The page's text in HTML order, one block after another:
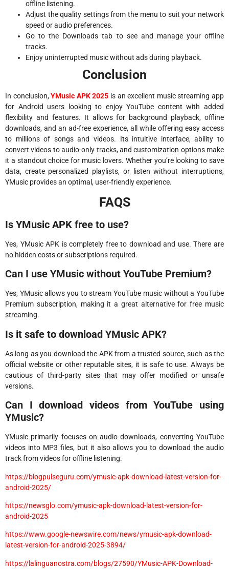
offline listening.
Adjust the quality settings from the menu to suit your network
speed or audio preferences.
Go to the Downloads tab to see and manage your offline
tracks.
Enjoy uninterrupted music without ads during playback.
Conclusion
In conclusion,YMusic APK 2025 is an excellent music streaming app
for Android users looking to enjoy YouTube content with added
flexibility and features. It allows for background playback, offline
downloads, and an ad-free experience, all while offering easy access
to millions of songs and videos. Its intuitive interface, ability to
convert videos to audio-only tracks, and customization options make
it a standout choice for music lovers. Whether you’re looking to save
data, create personalized playlists, or listen without interruptions,
YMusic provides an optimal, user-friendly experience.
FAQS
Is YMusic APK free to use?
Yes, YMusic APK is completely free to download and use. There are
no hidden costs or subscriptions required.
Can I use YMusic without YouTube Premium?
Yes, YMusic allows you to stream YouTube music without a YouTube
Premium subscription, making it a great alternative for free music
streaming.
Is it safe to download YMusic APK?
As long as you download the APK from a trusted source, such as the
official website or other reputable sites, it is safe to use. Always be
cautious of third-party sites that may offer modified or unsafe
versions.
Can I download videos from YouTube using
YMusic?
YMusic primarily focuses on audio downloads, converting YouTube
videos into MP3 files, but it also allows you to download the audio
track from videos for offline listening.
https://blogpulseguru.com/ymusic-apk-download-latest-version-for-
android-2025/
https://newsglo.com/ymusic-apk-download-latest-version-for-
android-2025
https://www.google-newswire.com/news/ymusic-apk-download-
latest-version-for-android-2025-3894/
https://lalinguanostra.com/blogs/27590/YMusic-APK-Download-